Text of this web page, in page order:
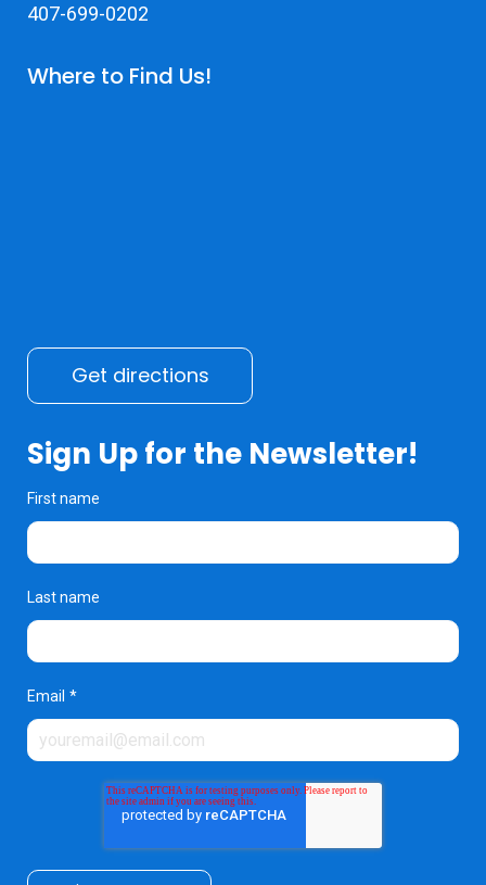
407-699-0202
Where to Find Us!
Get directions
Sign Up for the Newsletter!
First name
Last name
Email *